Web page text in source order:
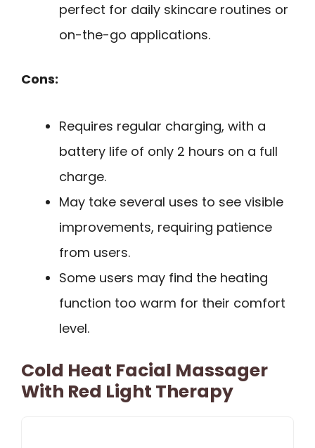
perfect for daily skincare routines or
on-the-go applications.
Cons:
Requires regular charging, with a
battery life of only 2 hours on a full
charge.
May take several uses to see visible
improvements, requiring patience
from users.
Some users may find the heating
function too warm for their comfort
level.
Cold Heat Facial Massager
With Red Light Therapy